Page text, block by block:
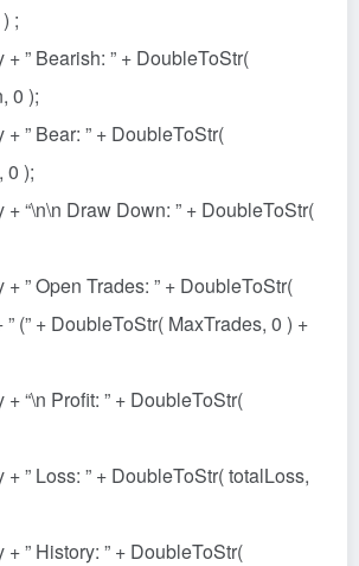
;
” Bearish: ” + DoubleToStr(
0 );
” Bear: ” + DoubleToStr(
0 );
“\n\n Draw Down: ” + DoubleToStr(
” Open Trades: ” + DoubleToStr(
(” + DoubleToStr( MaxTrades, 0 ) +
“\n Profit: ” + DoubleToStr(
” Loss: ” + DoubleToStr( totalLoss,
” History: ” + DoubleToStr(